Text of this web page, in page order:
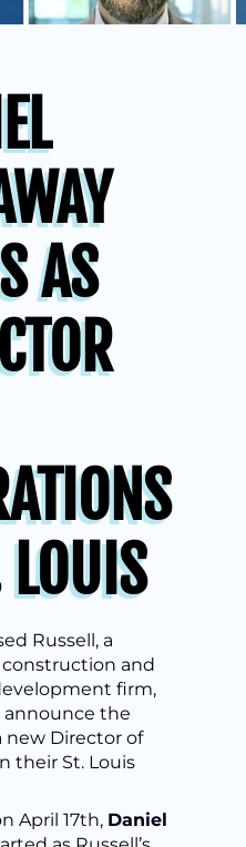
AS
Russell, a
and
firm,
announce the
new Director of
their St. Louis
April 17th, Daniel